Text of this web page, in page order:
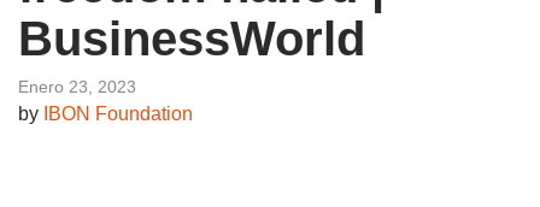
BusinessWorld
Enero 23, 2023
by IBON Foundation